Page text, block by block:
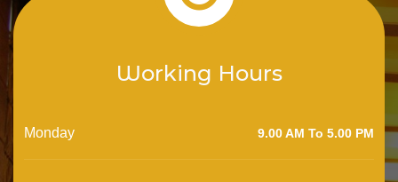
Working Hours
Monday 9.00 AM To 5.00 PM